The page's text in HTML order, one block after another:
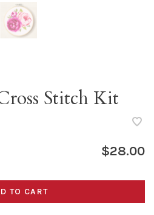
Stitch Kit
$28.00
TO CART